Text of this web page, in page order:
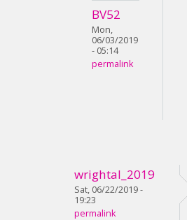
BV52
Mon,
06/03/2019
- 05:14
permalink
wrightal_2019
Sat, 06/22/2019 -
19:23
permalink